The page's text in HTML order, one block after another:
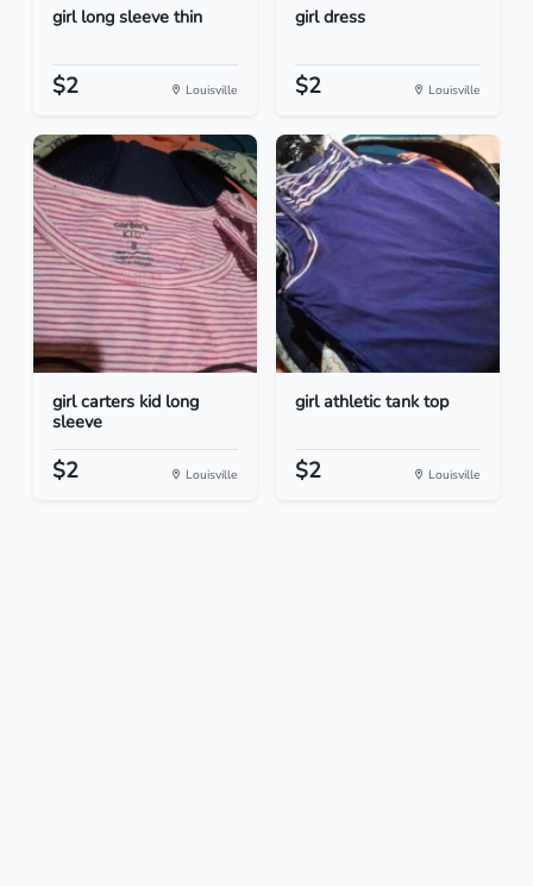
girl long sleeve thin
$2 Louisville
girl dress
$2 Louisville
girl carters kid long
sleeve
$2 Louisville
girl athletic tank top
$2 Louisville